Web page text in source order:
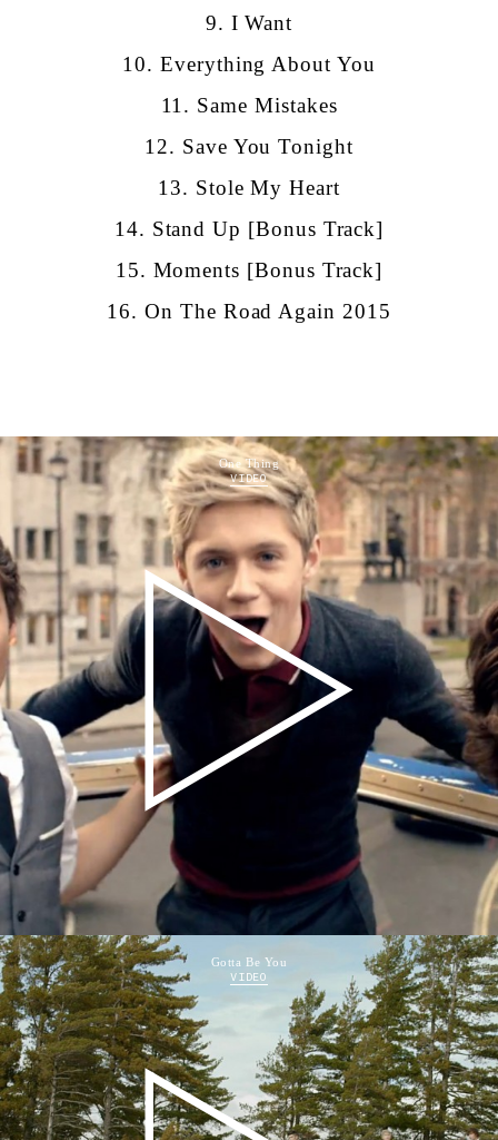
9. I Want
10. Everything About You
11. Same Mistakes
12. Save You Tonight
13. Stole My Heart
14. Stand Up [Bonus Track]
15. Moments [Bonus Track]
16.On The Road Again 2015
One Thing
VIDEO
Gotta Be You
VIDEO